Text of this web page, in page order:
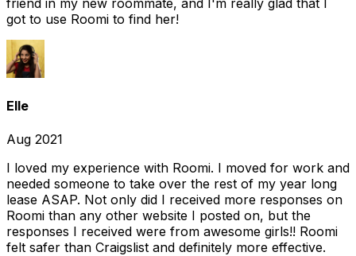
friend in my new roommate, and I'm really glad that I
got to use Roomi to find her!
Elle
Aug 2021
I loved my experience with Roomi. I moved for work and
needed someone to take over the rest of my year long
lease ASAP. Not only did I received more responses on
Roomi than any other website I posted on, but the
responses I received were from awesome girls!! Roomi
felt safer than Craigslist and definitely more effective.